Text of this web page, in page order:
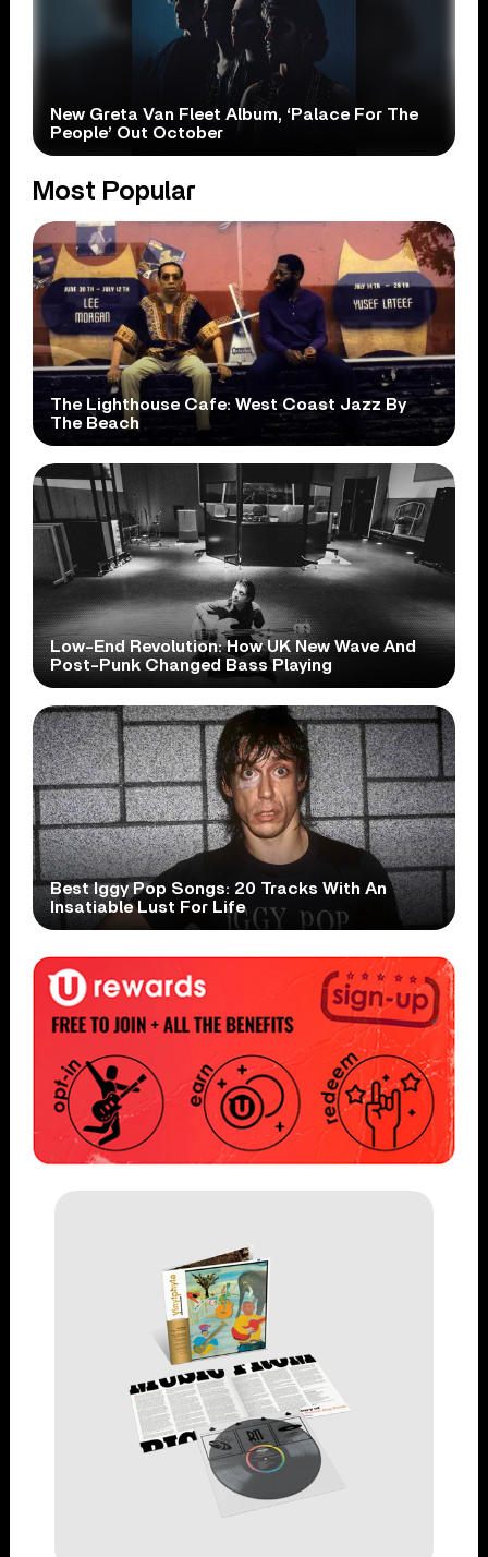
New Greta Van Fleet Album, ‘Palace For The
People’ Out October
Most Popular
The Lighthouse Cafe: West Coast Jazz By
The Beach
Low-End Revolution: How UK New Wave And
Post-Punk Changed Bass Playing
Best Iggy Pop Songs: 20 Tracks With An
Insatiable Lust For Life